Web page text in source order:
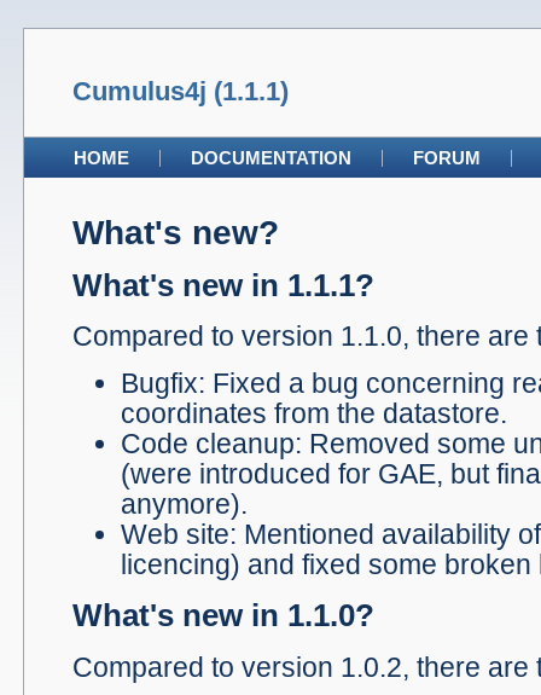
Cumulus4j (1.1.1)
HOME DOCUMENTATION FORUM
What's new?
What's new in 1.1.1?
Compared to version 1.1.0, there
Bugfix: Fixed a bug concerning
coordinates from the datastore.
Code cleanup: Removed some
(were introduced for GAE, but
anymore).
Web site: Mentioned availability
licencing) and fixed some broken
What's new in 1.1.0?
Compared to version 1.0.2, there